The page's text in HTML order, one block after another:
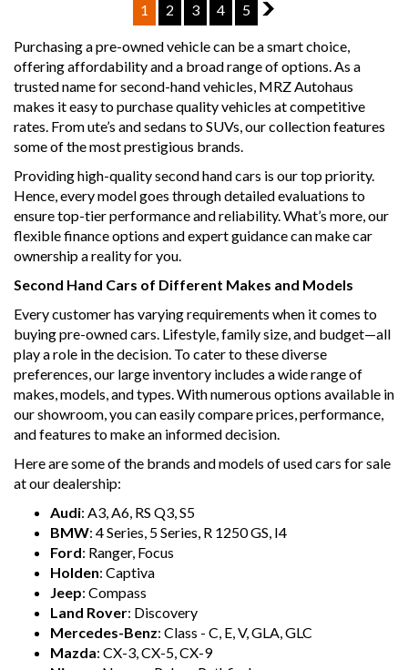
- Easy Finance Options
- Top Dollar for your Trade In
- Warranty Provided ,A range of Excellent Extended
Warranties available
- We are a premium dealership with a Undercover
showroom
- All vehicles comes satanized and detailed both inside and
out (cut and polish) included
- Accident free and Guarantee of clear Title (Not written
off, stolen or finance)PPSR certificate provided
- We can arrange secure and insured interstate transport
MRZ888
1
2 3 4 5 2
Purchasing a pre-owned vehicle can be a smart choice,
offering affordability and a broad range of options. As a
trusted name for second-hand vehicles, MRZ Autohaus
makes it easy to purchase quality vehicles at competitive
rates. From ute’s and sedans to SUVs, our collection features
some of the most prestigious brands.
Providing high-quality second hand cars is our top priority.
Hence, every model goes through detailed evaluations to
ensure top-tier performance and reliability. What’s more, our
flexible finance options and expert guidance can make car
ownership a reality for you.
Second Hand Cars of Different Makes and Models
Every customer has varying requirements when it comes to
buying pre-owned cars. Lifestyle, family size, and budget—all
play a role in the decision. To cater to these diverse
preferences, our large inventory includes a wide range of
makes, models, and types. With numerous options available in
our showroom, you can easily compare prices, performance,
and features to make an informed decision.
Here are some of the brands and models of used cars for sale
at our dealership:
Audi: A3, A6, RS Q3, S5
BMW: 4 Series, 5 Series, R 1250 GS, I4
Ford: Ranger, Focus
Holden: Captiva
Jeep: Compass
Land Rover: Discovery
Mercedes-Benz: Class - C, E, V, GLA, GLC
Mazda: CX-3, CX-5, CX-9